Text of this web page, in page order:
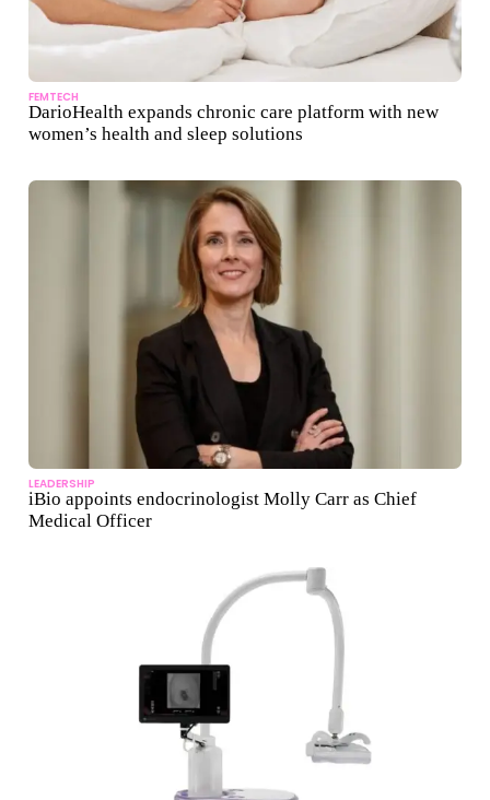
FEMTECH
DarioHealth expands chronic care platform with new
women’s health and sleep solutions
LEADERSHIP
iBio appoints endocrinologist Molly Carr as Chief
Medical Officer